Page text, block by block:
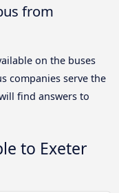
from
on the buses
companies serve the
find answers to
to Exeter